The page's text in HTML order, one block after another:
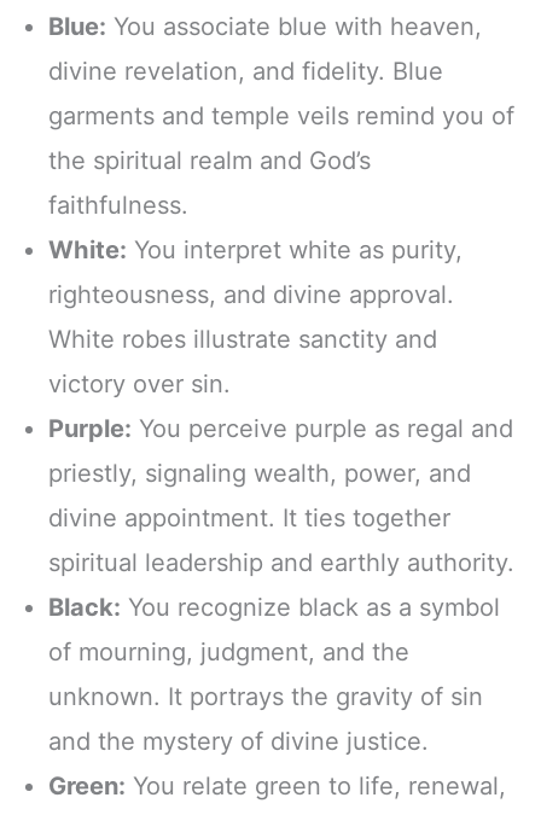
Blue: You associate blue with heaven,
divine revelation, and fidelity. Blue
garments and temple veils remind you of
the spiritual realm and God’s
faithfulness.
White: You interpret white as purity,
righteousness, and divine approval.
White robes illustrate sanctity and
victory over sin.
Purple: You perceive purple as regal and
priestly, signaling wealth, power, and
divine appointment. It ties together
spiritual leadership and earthly authority.
Black: You recognize black as a symbol
of mourning, judgment, and the
unknown. It portrays the gravity of sin
and the mystery of divine justice.
Green: You relate green to life, renewal,